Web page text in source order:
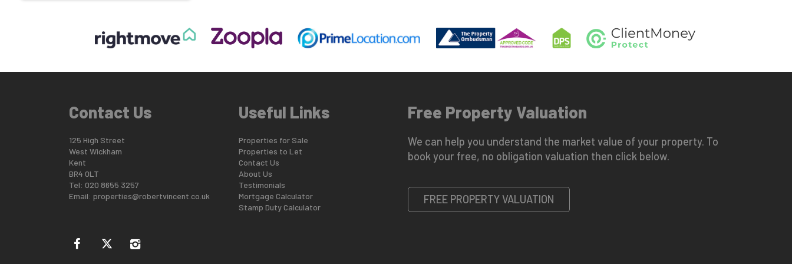
Contact Us
125 High Street
West Wickham
Kent
BR4 0LT
Tel: 020 8655 3257
Email: properties@robertvincent.co.uk
Useful Links
Properties for Sale
Properties to Let
Contact Us
About Us
Testimonials
Mortgage Calculator
Stamp Duty Calculator
Free Property Valuation
We can help you understand the market value of your property. To
book your free, no obligation valuation then click below.
FREE PROPERTY VALUATION